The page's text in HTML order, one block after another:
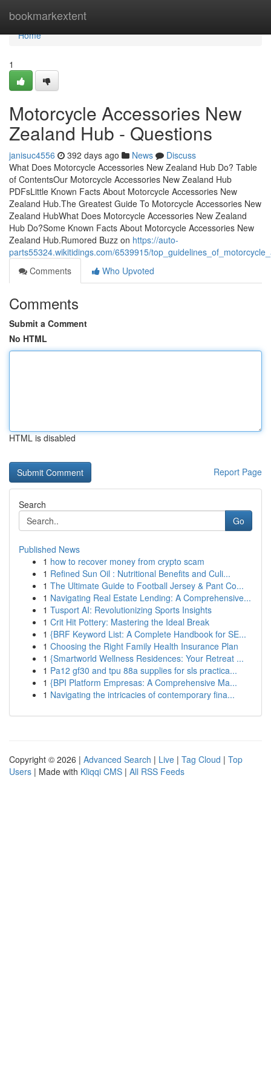
bookmarkextent
Home
Home
1
Motorcycle Accessories New
Zealand Hub - Questions
janisuc4556 392 days ago News
Discuss
What Does Motorcycle Accessories New Zealand Hub Do? Table
of ContentsOur Motorcycle Accessories New Zealand Hub
PDFsLittle Known Facts About Motorcycle Accessories New
Zealand Hub.The Greatest Guide To Motorcycle Accessories New
Zealand HubWhat Does Motorcycle Accessories New Zealand
Hub Do?Some Known Facts About Motorcycle Accessories New
Zealand Hub.Rumored Buzz on https://auto-
parts55324.wikitidings.com/6539915/
Comments
Who Upvoted
Comments
Submit a Comment
No HTML
HTML is disabled
Report Page
Search
Go
Published News
1 how to recover money from crypto scam
1 Refined Sun Oil : Nutritional Benefits and Culi...
1 The Ultimate Guide to Football Jersey & Pant Co...
1 Navigating Real Estate Lending: A Comprehensive...
1 Tusport AI: Revolutionizing Sports Insights
1 Crit Hit Pottery: Mastering the Ideal Break
1 {BRF Keyword List: A Complete Handbook for SE...
1 Choosing the Right Family Health Insurance Plan
1 {Smartworld Wellness Residences: Your Retreat ...
1 Pa12 gf30 and tpu 88a supplies for sls practica...
1 {BPI Platform Empresas: A Comprehensive Ma...
1 Navigating the intricacies of contemporary fina...
Copyright © 2026 | Advanced Search | Live | Tag Cloud | Top
Users | Made with Kliqqi CMS | All RSS Feeds